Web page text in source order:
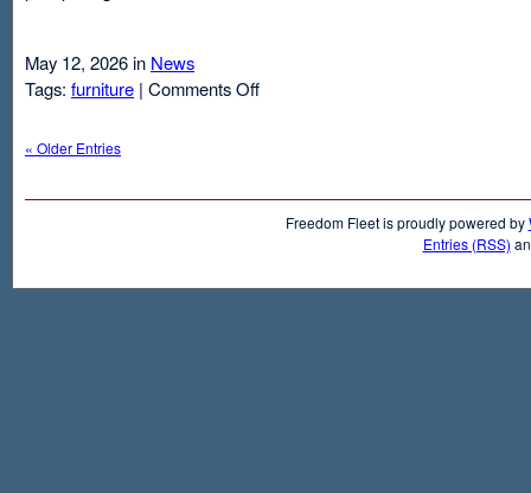
May 12, 2026 in News
Tags: furniture | Comments Offon
« Older Entries
Freedom Fleet is proudly powered by
Entries (RSS)